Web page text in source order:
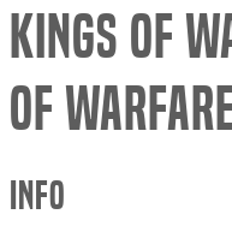
Kings of
of
Info